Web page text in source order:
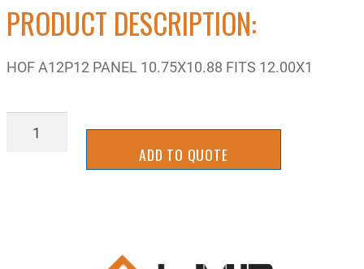
PRODUCT DESCRIPTION:
HOF A12P12 PANEL 10.75X10.88 FITS 12.00X1
ADD TO QUOTE